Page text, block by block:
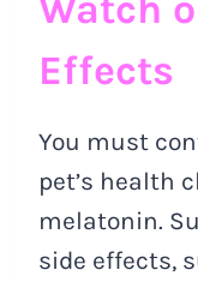
Effects
You must
pet’s health
melatonin.
side effects,